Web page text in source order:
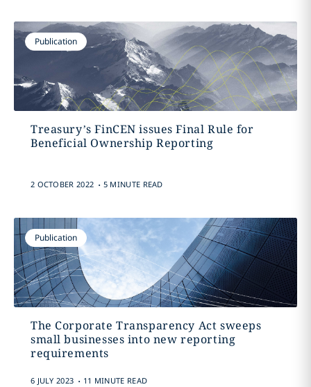
Publication
Treasury’s FinCEN issues Final Rule for
Beneficial Ownership Reporting
2 OCTOBER 2022 . 5 MINUTE READ
Publication
The Corporate Transparency Act sweeps
small businesses into new reporting
requirements
6 JULY 2023 . 11 MINUTE READ